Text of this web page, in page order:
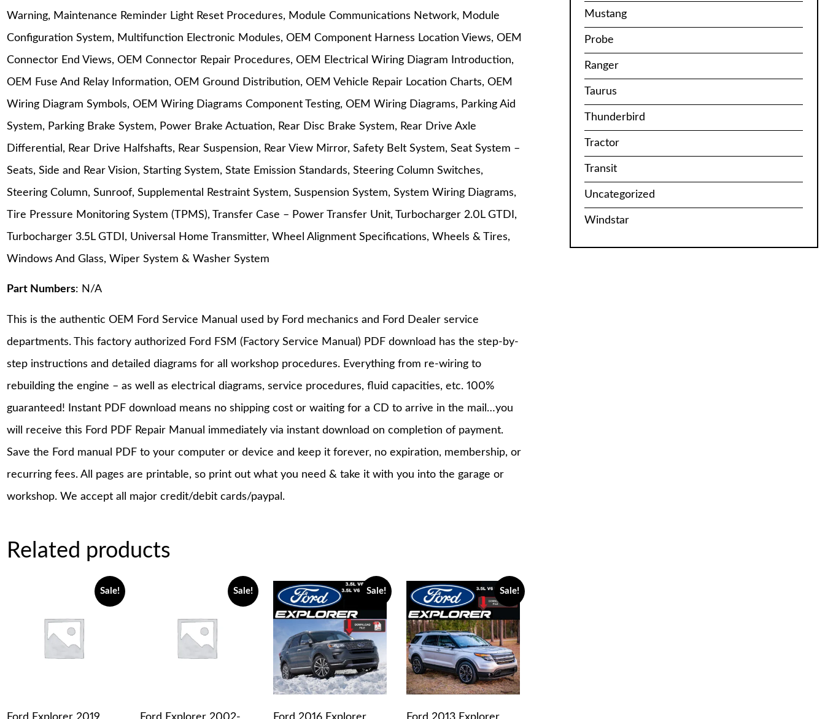
Warning, Maintenance Reminder Light Reset Procedures, Module Communications Network, Module
Configuration System, Multifunction Electronic Modules, OEM Component Harness Location Views, OEM
Connector End Views, OEM Connector Repair Procedures, OEM Electrical Wiring Diagram Introduction,
OEM Fuse And Relay Information, OEM Ground Distribution, OEM Vehicle Repair Location Charts, OEM
Wiring Diagram Symbols, OEM Wiring Diagrams Component Testing, OEM Wiring Diagrams, Parking Aid
System, Parking Brake System, Power Brake Actuation, Rear Disc Brake System, Rear Drive Axle
Differential, Rear Drive Halfshafts, Rear Suspension, Rear View Mirror, Safety Belt System, Seat System –
Seats, Side and Rear Vision, Starting System, State Emission Standards, Steering Column Switches,
Steering Column, Sunroof, Supplemental Restraint System, Suspension System, System Wiring Diagrams,
Tire Pressure Monitoring System (TPMS), Transfer Case – Power Transfer Unit, Turbocharger 2.0L GTDI,
Turbocharger 3.5L GTDI, Universal Home Transmitter, Wheel Alignment Specifications, Wheels & Tires,
Windows And Glass, Wiper System & Washer System
Part Numbers: N/A
This is the authentic OEM Ford Service Manual used by Ford mechanics and Ford Dealer service
departments. This factory authorized Ford FSM (Factory Service Manual) PDF download has the step-by-
step instructions and detailed diagrams for all workshop procedures. Everything from re-wiring to
rebuilding the engine – as well as electrical diagrams, service procedures, fluid capacities, etc. 100%
guaranteed! Instant PDF download means no shipping cost or waiting for a CD to arrive in the mail…you
will receive this Ford PDF Repair Manual immediately via instant download on completion of payment.
Save the Ford manual PDF to your computer or device and keep it forever, no expiration, membership, or
recurring fees. All pages are printable, so print out what you need & take it with you into the garage or
workshop. We accept all major credit/debit cards/paypal.
Related products
Sale! Sale! Sale! Sale!
Mustang
Probe
Ranger
Taurus
Thunderbird
Tractor
Transit
Uncategorized
Windstar